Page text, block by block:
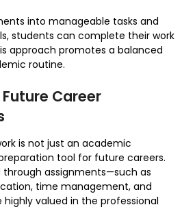
into manageable tasks and
students can complete their work
approach promotes a balanced
routine.
Career
is not just an academic
tool for future careers.
through assignments—such as
time management, and
valued in the professional